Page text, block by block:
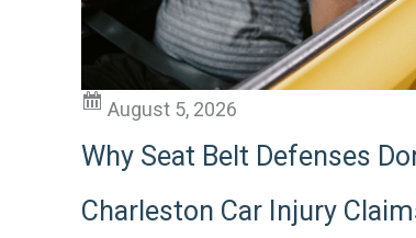
e
August 5, 2026
Why Seat Belt Defenses
Charleston Car Injury